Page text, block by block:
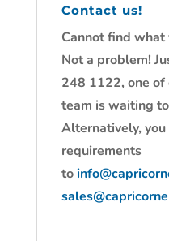
Contact us!
Cannot find what
Not a problem!
248 1122, one
team is waiting
Alternatively,
requirements
to